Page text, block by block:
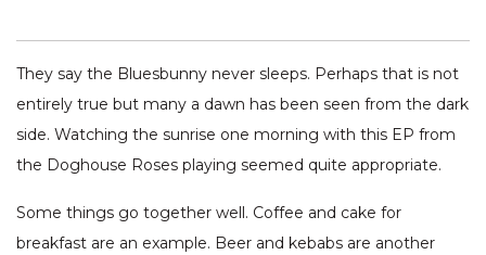
They say the Bluesbunny never sleeps. Perhaps that is not
entirely true but many a dawn has been seen from the dark
side. Watching the sunrise one morning with this EP from
the Doghouse Roses playing seemed quite appropriate.
Some things go together well. Coffee and cake for
breakfast are an example. Beer and kebabs are another